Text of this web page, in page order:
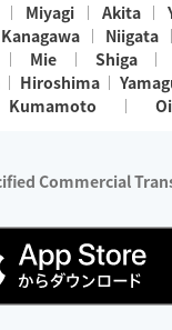
Miyagi Akita
Kanagawa Niigata
Mie Shiga
Hiroshima
Kumamoto
Commercial